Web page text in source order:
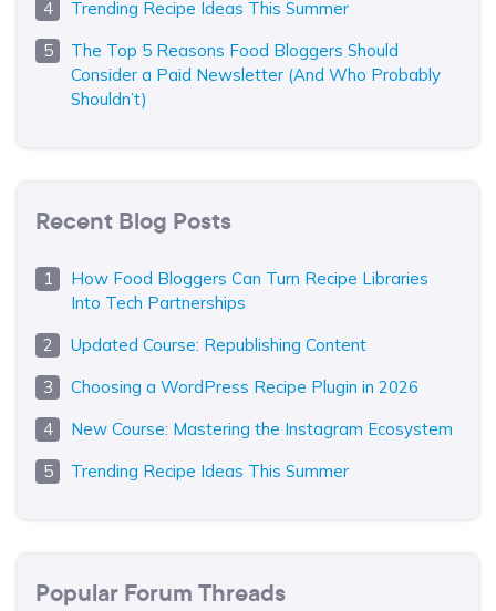
Trending Recipe Ideas This Summer
The Top 5 Reasons Food Bloggers Should
Consider a Paid Newsletter (And Who Probably
Shouldn’t)
Recent Blog Posts
How Food Bloggers Can Turn Recipe Libraries
Into Tech Partnerships
Updated Course: Republishing Content
Choosing a WordPress Recipe Plugin in 2026
New Course: Mastering the Instagram Ecosystem
Trending Recipe Ideas This Summer
Popular Forum Threads